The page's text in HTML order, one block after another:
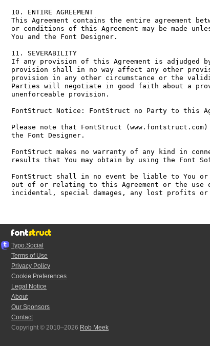
10. ENTIRE AGREEMENT
This Agreement contains the entire agreement
or conditions of this Agreement may be made
You and the Font Designer.
11. SEVERABILITY
If any provision of this Agreement is adjudged
provision shall in no way affect any other
provision in any other circumstance or the
Parties will negotiate in good faith about a
unenforceable provision.
FontStruct Notice: FontStruct no Party to this
Please note that FontStruct
the Font Designer.
FontStruct makes no warranty of any kind in
results that You may obtain by using the Font
FontStruct shall in no event be liable to You or
out of or relating to this Agreement or the
incidental, special damages, any lost profits
Typo.Social
Terms of Use
Privacy Policy
Cookie Preferences
Legal Notice
About
Our Sponsors
Contact
Copyright © 2010–2026 Rob Meek